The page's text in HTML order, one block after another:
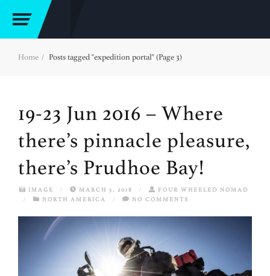
Home Posts tagged "expedition portal" (Page 3)
19-23 Jun 2016 – Where
there’s pinnacle pleasure,
there’s Prudhoe Bay!
IMAGE / MARCH 5, 2018 /
FOUR WHEELED NOMAD
/
NORTH AMERICA / NO COMMENTS